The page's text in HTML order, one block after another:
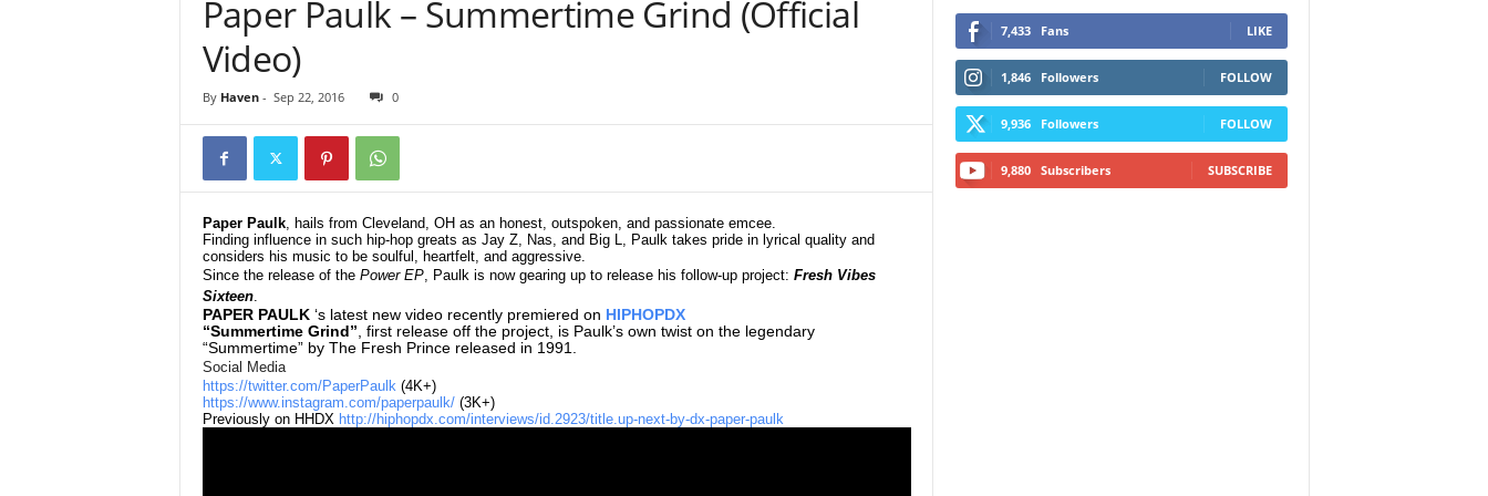
Paper Paulk – Summertime Grind (Official
Video)
By Haven- Sep 22, 2016 0
Paper Paulk, hails from Cleveland, OH as an honest, outspoken, and passionate emcee.
Finding influence in such hip-hop greats as Jay Z, Nas, and Big L, Paulk takes pride in lyrical quality and
considers his music to be soulful, heartfelt, and aggressive.
Since the release of the Power EP, Paulk is now gearing up to release his follow-up project: Fresh Vibes
Sixteen.
PAPER PAULK ‘s latest new video recently premiered on HIPHOPDX
“Summertime Grind”, first release off the project, is Paulk’s own twist on the legendary
“Summertime” by The Fresh Prince released in 1991.
Social Media
https://twitter.com/PaperPaulk(4K+)
https://www.instagram.com/paperpaulk/(3K+)
Previously on HHDX http://hiphopdx.com/interviews/id.2923/title.up-next-by-dx-paper-paulk
7,433 Fans LIKE
1,846 Followers FOLLOW
9,936 Followers FOLLOW
9,880 Subscribers SUBSCRIBE